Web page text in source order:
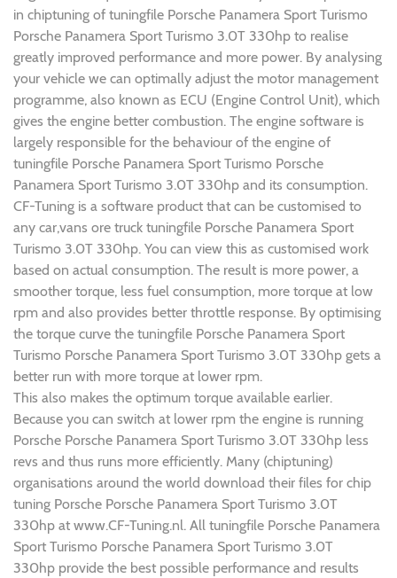
in chiptuning of tuningfile Porsche Panamera Sport Turismo
Porsche Panamera Sport Turismo 3.0T 330hp to realise
greatly improved performance and more power. By analysing
your vehicle we can optimally adjust the motor management
programme, also known as ECU (Engine Control Unit), which
gives the engine better combustion. The engine software is
largely responsible for the behaviour of the engine of
tuningfile Porsche Panamera Sport Turismo Porsche
Panamera Sport Turismo 3.0T 330hp and its consumption.
CF-Tuning is a software product that can be customised to
any car,vans ore truck tuningfile Porsche Panamera Sport
Turismo 3.0T 330hp. You can view this as customised work
based on actual consumption. The result is more power, a
smoother torque, less fuel consumption, more torque at low
rpm and also provides better throttle response. By optimising
the torque curve the tuningfile Porsche Panamera Sport
Turismo Porsche Panamera Sport Turismo 3.0T 330hp gets a
better run with more torque at lower rpm.
This also makes the optimum torque available earlier.
Because you can switch at lower rpm the engine is running
Porsche Porsche Panamera Sport Turismo 3.0T 330hp less
revs and thus runs more efficiently. Many (chiptuning)
organisations around the world download their files for chip
tuning Porsche Porsche Panamera Sport Turismo 3.0T
330hp at www.CF-Tuning.nl. All tuningfile Porsche Panamera
Sport Turismo Porsche Panamera Sport Turismo 3.0T
330hp provide the best possible performance and results